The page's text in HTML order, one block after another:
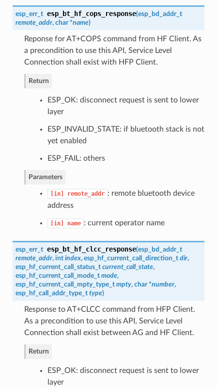
esp_err_t esp_bt_hf_cops_response(esp_bd_addr_t
remote_addr, char *name)
Reponse for AT+COPS command from HF Client. As
a precondition to use this API, Service Level
Connection shall exist with HFP Client.
Return
ESP_OK: disconnect request is sent to lower
layer
ESP_INVALID_STATE: if bluetooth stack is not
yet enabled
ESP_FAIL: others
Parameters
[in] remote_addr : remote bluetooth device
address
[in] name : current operator name
esp_err_t esp_bt_hf_clcc_response(esp_bd_addr_t
remote_addr, int index, esp_hf_current_call_direction_t dir,
esp_hf_current_call_status_t current_call_state,
esp_hf_current_call_mode_t mode,
esp_hf_current_call_mpty_type_t mpty, char *number,
esp_hf_call_addr_type_t type)
Response to AT+CLCC command from HFP Client.
As a precondition to use this API, Service Level
Connection shall exist between AG and HF Client.
Return
ESP_OK: disconnect request is sent to lower
layer